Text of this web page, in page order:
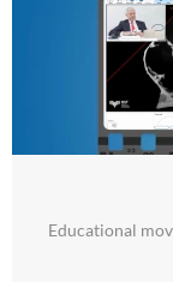
Educational